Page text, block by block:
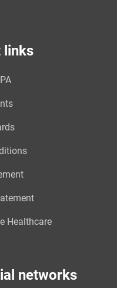
links
Healthcare
networks